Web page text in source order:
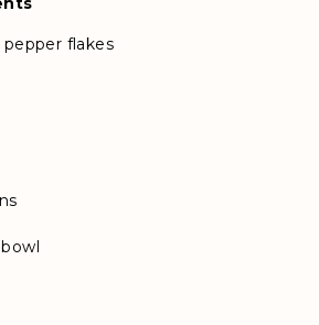
flakes